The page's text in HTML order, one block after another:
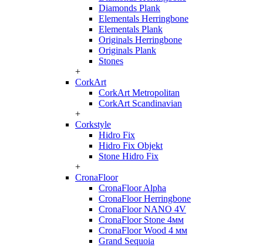
Diamonds Plank
Elementals Herringbone
Elementals Plank
Originals Herringbone
Originals Plank
Stones
+
CorkArt
CorkArt Metropolitan
CorkArt Scandinavian
+
Corkstyle
Hidro Fix
Hidro Fix Objekt
Stone Hidro Fix
+
CronaFloor
CronaFloor Alpha
CronaFloor Herringbone
CronaFloor NANO 4V
CronaFloor Stone 4мм
CronaFloor Wood 4 мм
Grand Sequoia